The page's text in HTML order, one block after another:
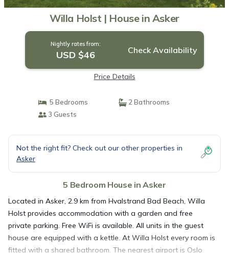
Willa Holst | House in Asker
Nightly rates from:
USD $46 Check Availability
Price Details
5 Bedrooms
2 Bathrooms
3 Guests
Not the right fit? Check out our other properties in
Asker
5 Bedroom House in Asker
Located in Asker, 2.9 km from Hvalstrand Bad Beach, Willa
Holst provides accommodation with a garden and free
private parking. Free WiFi is available. All units in the guest
house are equipped with a kettle. At Willa Holst every room is
fitted with a shared bathroom. The nearest airport is Oslo